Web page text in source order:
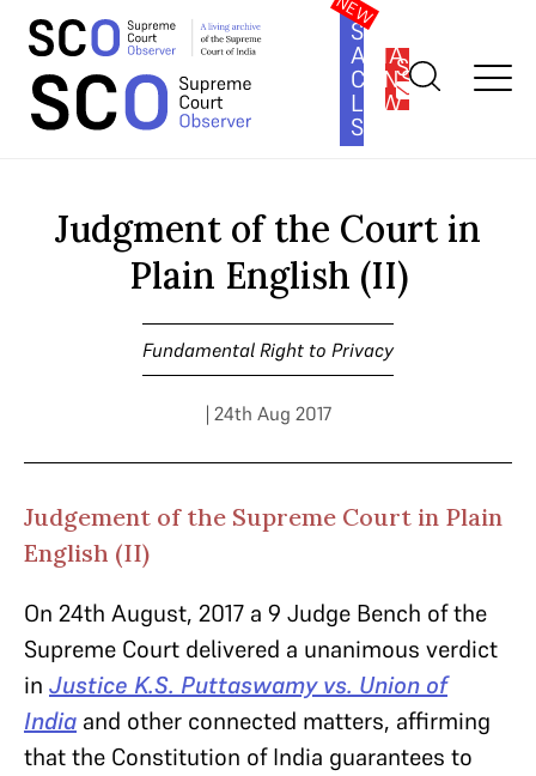
SOUTH
ASIA
LAW
SERIES
SUBSCRIBE
Home >Cases>Fundamental Right to Privacy
Judgment of the Court in
Plain English (II)
Fundamental Right to Privacy
| 24th Aug 2017
Judgement of the Supreme Court in Plain
English (II)
On 24th August, 2017 a 9 Judge Bench of the
Supreme Court delivered a unanimous verdict
in Justice K.S. Puttaswamy vs. Union of
India and other connected matters, affirming
that the Constitution of India guarantees to